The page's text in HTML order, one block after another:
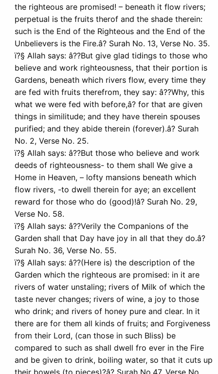
the righteous are promised! – beneath it flow rivers;
perpetual is the fruits therof and the shade therein:
such is the End of the Righteous and the End of the
Unbelievers is the Fire.â? Surah No. 13, Verse No. 35.
ï?§ Allah says: â??But give glad tidings to those who
believe and work righteousness, that their portion is
Gardens, beneath which rivers flow, every time they
are fed with fruits therefrom, they say: â??Why, this
what we were fed with before,â? for that are given
things in similitude; and they have therein spouses
purified; and they abide therein (forever).â? Surah
No. 2, Verse No. 25.
ï?§ Allah says: â??But those who believe and work
deeds of righteousness- to them shall We give a
Home in Heaven, – lofty mansions beneath which
flow rivers, -to dwell therein for aye; an excellent
reward for those who do (good)!â? Surah No. 29,
Verse No. 58.
ï?§ Allah says: â??Verily the Companions of the
Garden shall that Day have joy in all that they do.â?
Surah No. 36, Verse No. 55.
ï?§ Allah says: â??(Here is) the description of the
Garden which the righteous are promised: in it are
rivers of water unstaling; rivers of Milk of which the
taste never changes; rivers of wine, a joy to those
who drink; and rivers of honey pure and clear. In it
there are for them all kinds of fruits; and Forgiveness
from their Lord, (can those in such Bliss) be
compared to such as shall dwell fro ever in the Fire
and be given to drink, boiling water, so that it cuts up
their bowels (to pieces)?â? Surah No.47, Verse No.